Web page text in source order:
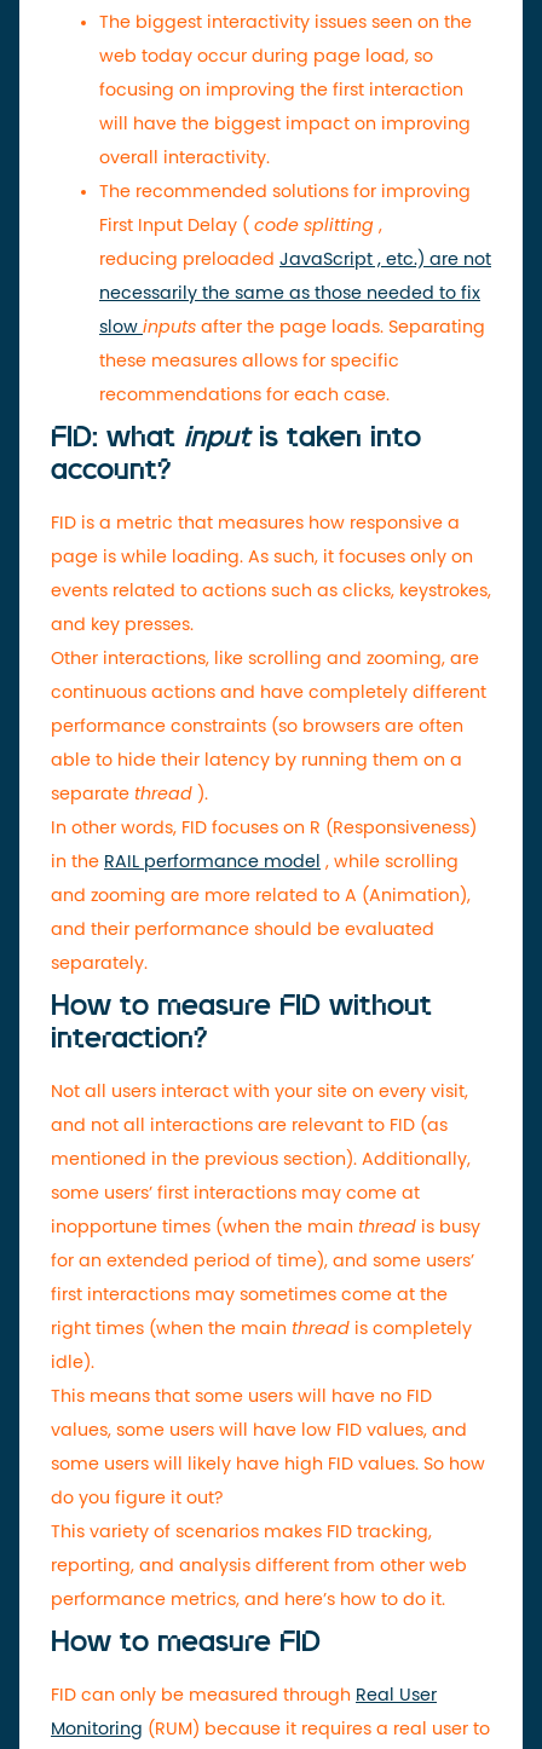
The biggest interactivity issues seen on the
web today occur during page load, so
focusing on improving the first interaction
will have the biggest impact on improving
overall interactivity.
The recommended solutions for improving
First Input Delay ( code splitting ,
reducing preloaded JavaScript , etc.) are not
necessarily the same as those needed to fix
slow inputs after the page loads. Separating
these measures allows for specific
recommendations for each case.
FID: what inputis taken into
account?
FID is a metric that measures how responsive a
page is while loading. As such, it focuses only on
events related to actions such as clicks, keystrokes,
and key presses.
Other interactions, like scrolling and zooming, are
continuous actions and have completely different
performance constraints (so browsers are often
able to hide their latency by running them on a
separate thread ).
In other words, FID focuses on R (Responsiveness)
in the RAIL performance model , while scrolling
and zooming are more related to A (Animation),
and their performance should be evaluated
separately.
How to measure FID without
interaction?
Not all users interact with your site on every visit,
and not all interactions are relevant to FID (as
mentioned in the previous section). Additionally,
some users’ first interactions may come at
inopportune times (when the main thread is busy
for an extended period of time), and some users’
first interactions may sometimes come at the
right times (when the main thread is completely
idle).
This means that some users will have no FID
values, some users will have low FID values, and
some users will likely have high FID values. So how
do you figure it out?
This variety of scenarios makes FID tracking,
reporting, and analysis different from other web
performance metrics, and here’s how to do it.
How to measure FID
FID can only be measured through Real User
Monitoring (RUM) because it requires a real user to